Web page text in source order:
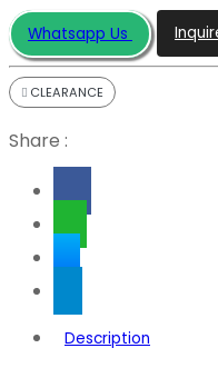
Whatsapp Us
CLEARANCE
Share :
Description